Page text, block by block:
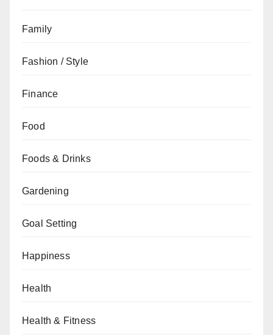
Family
Fashion / Style
Finance
Food
Foods & Drinks
Gardening
Goal Setting
Happiness
Health
Health & Fitness